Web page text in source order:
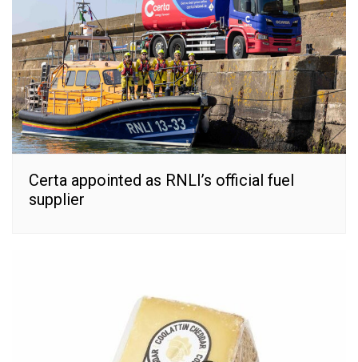
Certa appointed as RNLI’s official fuel
supplier